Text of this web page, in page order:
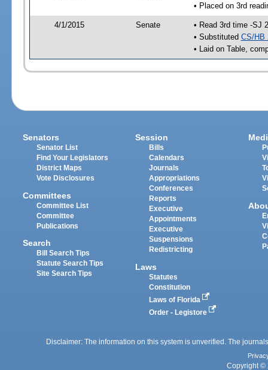
• Placed on 3rd
4/1/2015 Senate
• Read 3rd time -SJ
• Substituted CS/HB
• Laid on Table,
Senators
Senator List
Find Your Legislators
District Maps
Vote Disclosures
Committees
Committee List
Committee
Publications
Search
Bill Search Tips
Statute Search Tips
Site Search Tips
Session
Bills
Calendars
Journals
Appropriations
Conferences
Reports
Executive
Appointments
Executive
Suspensions
Redistricting
Laws
Statutes
Constitution
Laws of Florida
Order - Legistore
Disclaimer: The information on this system is unverified. The
Copyright ©